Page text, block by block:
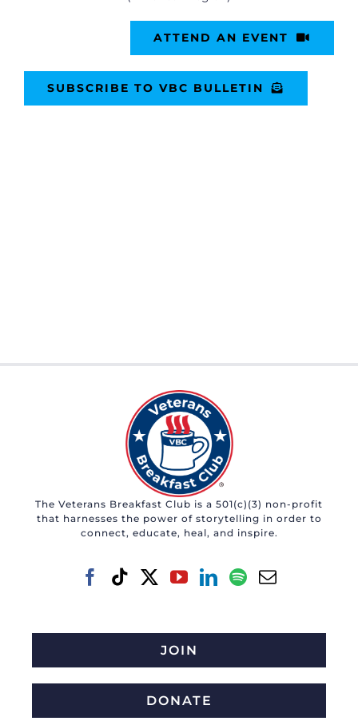
ATTEND AN EVENT
SUBSCRIBE TO VBC BULLETIN
The Veterans Breakfast Club is a 501(c)(3) non-profit
that harnesses the power of storytelling in order to
connect, educate, heal, and inspire.
JOIN
DONATE